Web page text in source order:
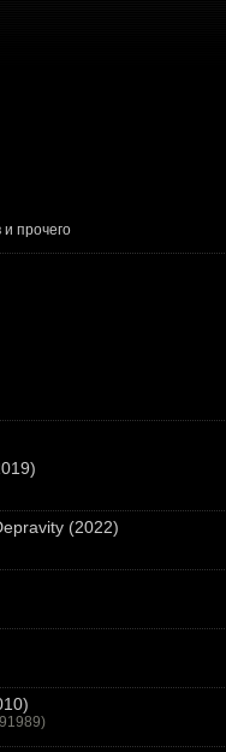
и прочего
(2022)
)